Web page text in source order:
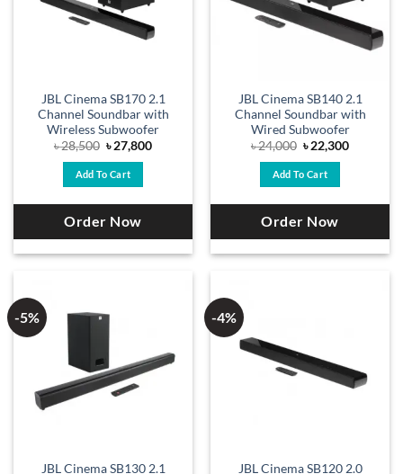
JBL Cinema SB170 2.1
Channel Soundbar with
Wireless Subwoofer
৳28,500 Original
price
was:
৳ 28,500.
৳27,800Current
Add To Cart
Order Now
JBL Cinema SB140 2.1
Channel Soundbar with
Wired Subwoofer
৳24,000 Original
price
was:
৳ 24,000.
৳22,300Current
Add To Cart
Order Now
-5%
JBL Cinema SB130 2.1
-4%
JBL Cinema SB120 2.0